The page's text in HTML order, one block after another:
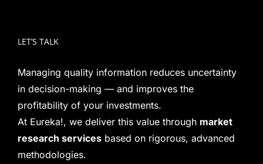
LET’S TALK
Managing quality information reduces uncertainty
in decision-making — and improves the
profitability of your investments.
At Eureka!, we deliver this value through market
research services based on rigorous, advanced
methodologies.